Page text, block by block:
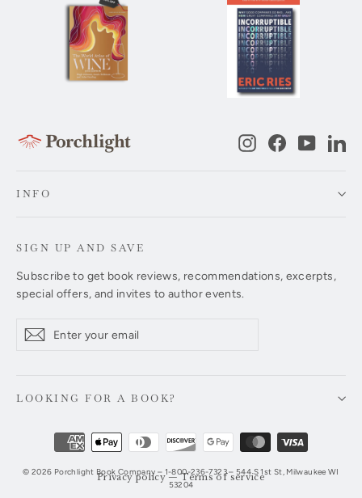
InstagramFacebook
INFO
SIGN UP AND SAVE
Subscribe to get book reviews, recommendations, excerpts,
special offers, and invites to author events.
your
Subscribe
LOOKING FOR A BOOK?
© 2026 Porchlight Book Company – 1-800-236-7323 – 544 S 1st St, Milwaukee WI
53204
Privacy policy—Terms of service